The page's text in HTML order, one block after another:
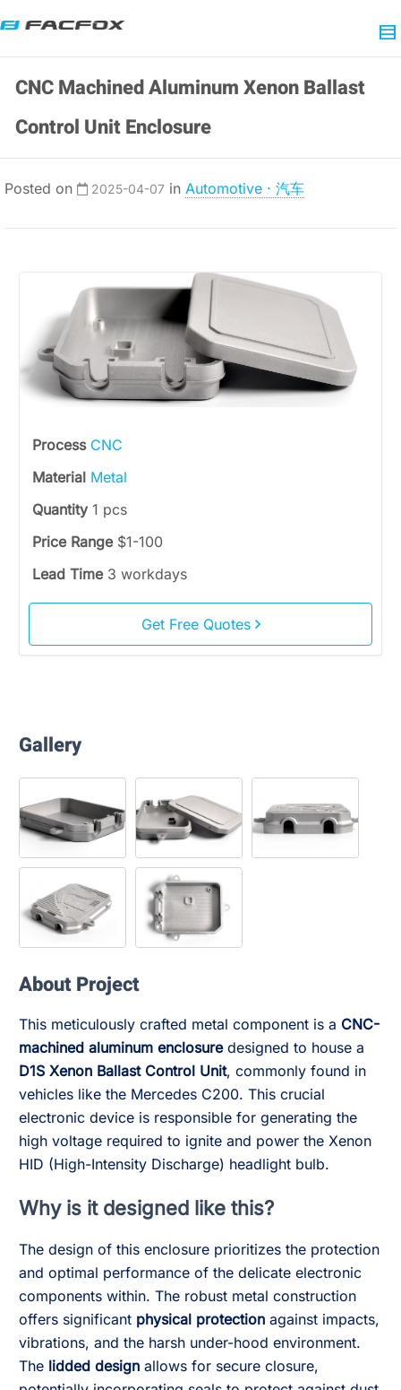
CNC Machined Aluminum Xenon Ballast
Control Unit Enclosure
Posted on 2025-04-07 in Automotive · 汽车
Process CNC
Material Metal
Quantity 1 pcs
Price Range $1-100
Lead Time 3 workdays
Get Free Quotes
Gallery
About Project
This meticulously crafted metal component is a CNC-
machined aluminum enclosuredesigned to house a
D1S Xenon Ballast Control Unit, commonly found in
vehicles like the Mercedes C200. This crucial
electronic device is responsible for generating the
high voltage required to ignite and power the Xenon
HID (High-Intensity Discharge) headlight bulb.
Why is it designed like this?
The design of this enclosure prioritizes the protection
and optimal performance of the delicate electronic
components within. The robust metal construction
offers significant physical protection against impacts,
vibrations, and the harsh under-hood environment.
The lidded design allows for secure closure,